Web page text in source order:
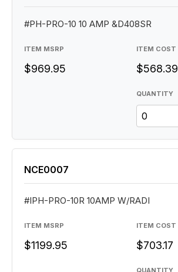
QUANTITY
#PH-PRO-10 10 AMP &D408SR
ITEM MSRP
$969.95
ITEM COST
$568.39
QUANTITY
NCE0007
#IPH-PRO-10R 10AMP W/RADI
ITEM MSRP
$1199.95
ITEM COST
$703.17